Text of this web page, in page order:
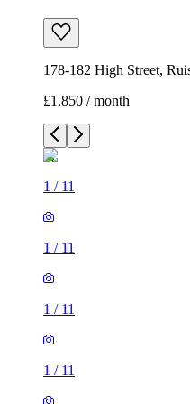
178-182 High Street,
£1,850 / month
1 / 11
1 / 11
1 / 11
1 / 11